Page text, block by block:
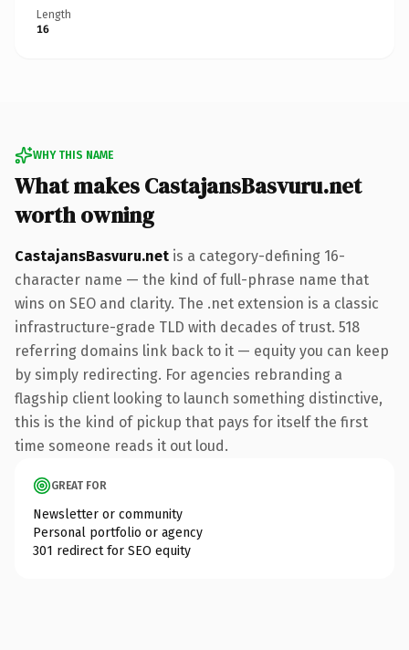
Length
16
WHY THIS NAME
What makes CastajansBasvuru.net
worth owning
CastajansBasvuru.net is a category-defining 16-
character name — the kind of full-phrase name that
wins on SEO and clarity. The .net extension is a classic
infrastructure-grade TLD with decades of trust. 518
referring domains link back to it — equity you can keep
by simply redirecting. For agencies rebranding a
flagship client looking to launch something distinctive,
this is the kind of pickup that pays for itself the first
time someone reads it out loud.
GREAT FOR
Newsletter or community
Personal portfolio or agency
301 redirect for SEO equity